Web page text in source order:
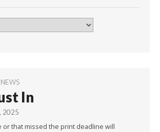
In
2025
or that missed the print deadline will